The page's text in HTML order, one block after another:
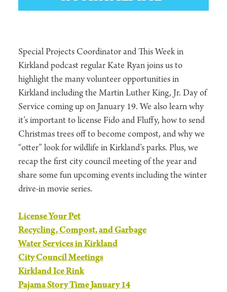
Special Projects Coordinator and This Week in
Kirkland podcast regular Kate Ryan joins us to
highlight the many volunteer opportunities in
Kirkland including the Martin Luther King, Jr. Day of
Service coming up on January 19. We also learn why
it’s important to license Fido and Fluffy, how to send
Christmas trees off to become compost, and why we
“otter” look for wildlife in Kirkland’s parks. Plus, we
recap the first city council meeting of the year and
share some fun upcoming events including the winter
drive-in movie series.
License Your Pet
Recycling, Compost, and Garbage
Water Services in Kirkland
City Council Meetings
Kirkland Ice Rink
Pajama Story Time January 14